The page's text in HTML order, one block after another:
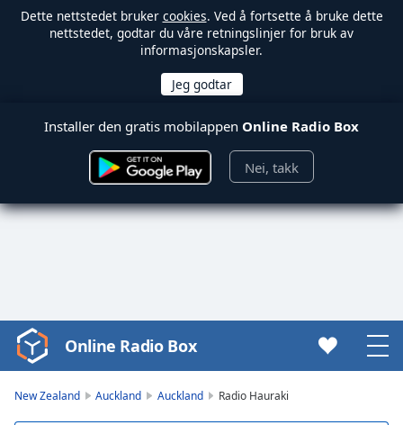
Dette nettstedet bruker cookies. Ved å fortsette å bruke dette
nettstedet, godtar du våre retningslinjer for bruk av
informasjonskapsler.
Installer den gratis mobilappen Online Radio Box
Nei, takk
Video
Player
Online Radio Box
New Zealand Auckland Auckland Radio Hauraki